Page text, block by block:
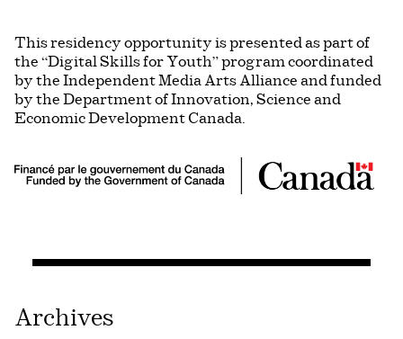
This residency opportunity is presented as part of
the “Digital Skills for Youth” program coordinated
by the Independent Media Arts Alliance and funded
by the Department of Innovation, Science and
Economic Development Canada.
Archives